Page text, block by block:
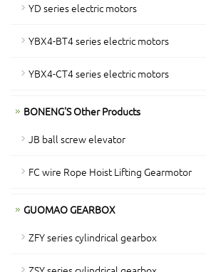
YD series electric motors
YBX4-BT4 series electric motors
YBX4-CT4 series electric motors
BONENG'S Other Products
JB ball screw elevator
FC wire Rope Hoist Lifting Gearmotor
GUOMAO GEARBOX
ZFY series cylindrical gearbox